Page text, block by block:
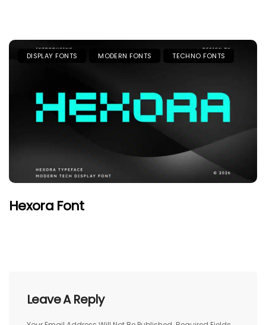
DISPLAY FONTS MODERN FONTS TECHNO FONTS
Hexora Font
Leave A Reply